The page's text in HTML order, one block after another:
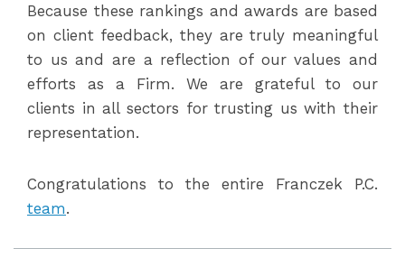
Because these rankings and awards are based
on client feedback, they are truly meaningful
to us and are a reflection of our values and
efforts as a Firm. We are grateful to our
clients in all sectors for trusting us with their
representation.
Congratulations to the entire Franczek P.C.
team.